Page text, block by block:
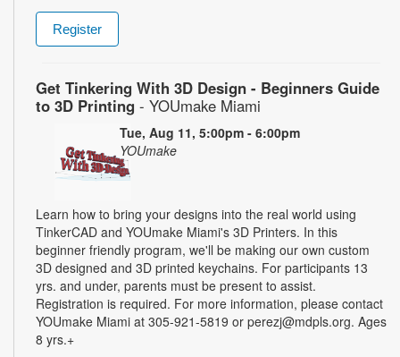
Register
Get Tinkering With 3D Design - Beginners Guide
to 3D Printing - YOUmake Miami
Tue, Aug 11, 5:00pm - 6:00pm
YOUmake
Learn how to bring your designs into the real world using
TinkerCAD and YOUmake Miami's 3D Printers. In this
beginner friendly program, we'll be making our own custom
3D designed and 3D printed keychains. For participants 13
yrs. and under, parents must be present to assist.
Registration is required. For more information, please contact
YOUmake Miami at 305-921-5819 or perezj@mdpls.org. Ages
8 yrs.+